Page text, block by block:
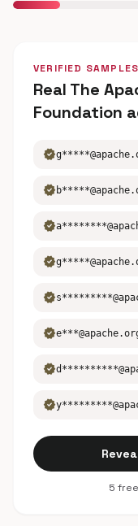
VERIFIED SAMPLES
Real The
Foundation
verified
verified
verified
verified
verified
verified
verified
verified
5